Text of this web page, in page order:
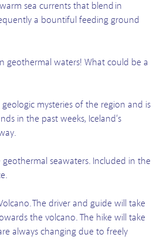
sea currents that blend in
a bountiful feeding ground
geothermal waters! What could be a
mysteries of the region and is
in the past weeks, Iceland’s
seawaters. Included in the
The driver and guide will take
the volcano. The hike will take
always changing due to freely